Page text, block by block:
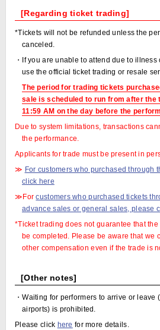
[Regarding ticket trading]
*Tickets will not be refunded unless the
canceled.
・If you are unable to attend due to
use the official ticket trading or resale
The period for trading tickets
sale is scheduled to run from after the
11:59 AM on the day before the
Due to system limitations, transactions
the performance.
Applicants for trade must be present in
≫ For customers who purchased through
click here
≫Forcustomers who purchased tickets
advance sales or general sales, please
*Ticket trading does not guarantee that the
be completed. Please be aware that we
other compensation even if the trade is
[Other notes]
・Waiting for performers to arrive or leave
airports) is prohibited.
Please click here for more details.